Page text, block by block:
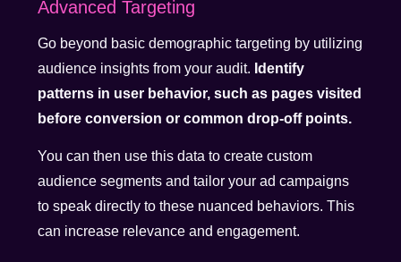
Advanced Targeting
Go beyond basic demographic targeting by utilizing
audience insights from your audit. Identify
patterns in user behavior, such as pages visited
before conversion or common drop-off points.
You can then use this data to create custom
audience segments and tailor your ad campaigns
to speak directly to these nuanced behaviors. This
can increase relevance and engagement.